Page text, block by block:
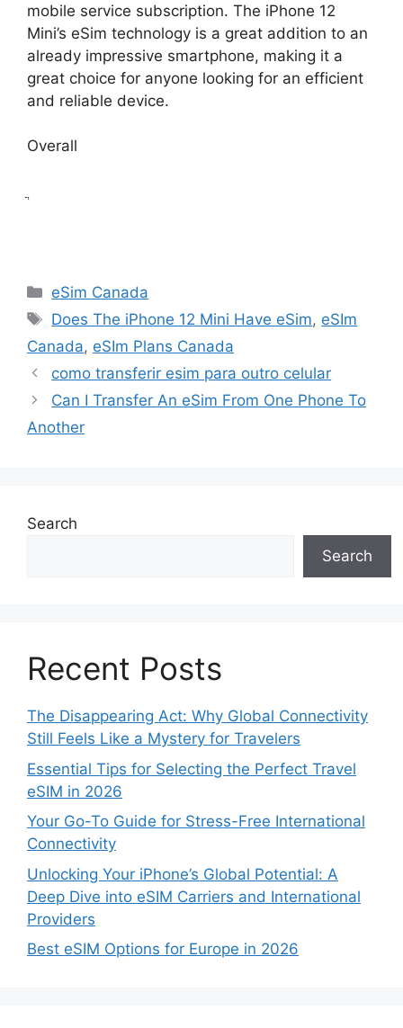
mobile service subscription. The iPhone 12
Mini’s eSim technology is a great addition to an
already impressive smartphone, making it a
great choice for anyone looking for an efficient
and reliable device.
Overall
Categories
eSim Canada
Tags
Does The iPhone 12 Mini Have eSim, eSIm
Canada, eSIm Plans Canada
como transferir esim para outro celular
Can I Transfer An eSim From One Phone To
Another
Search
Search
Recent Posts
The Disappearing Act: Why Global Connectivity
Still Feels Like a Mystery for Travelers
Essential Tips for Selecting the Perfect Travel
eSIM in 2026
Your Go-To Guide for Stress-Free International
Connectivity
Unlocking Your iPhone’s Global Potential: A
Deep Dive into eSIM Carriers and International
Providers
Best eSIM Options for Europe in 2026